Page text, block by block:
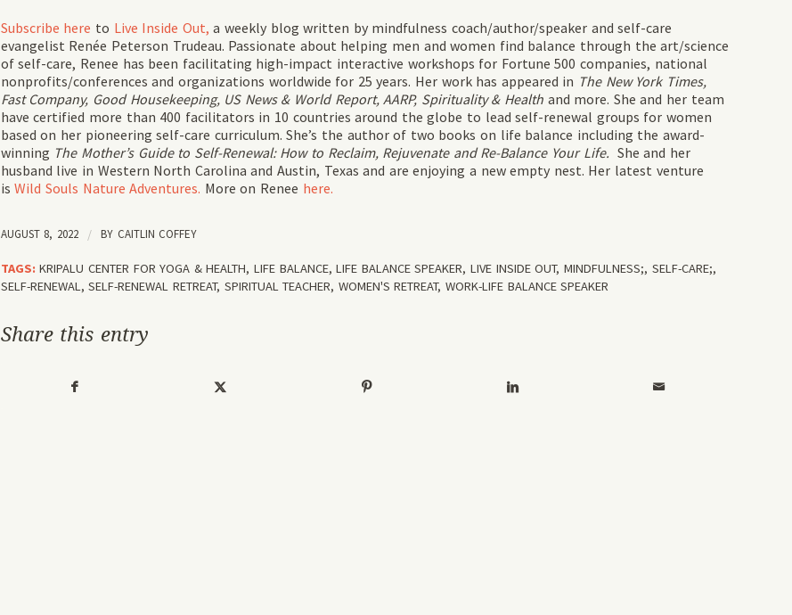
Subscribe here to Live Inside Out,a weekly blog written by mindfulness coach/author/speaker and self-care
evangelist Renée Peterson Trudeau. Passionate about helping men and women find balance through the art/science
of self-care, Renee has been facilitating high-impact interactive workshops for Fortune 500 companies, national
nonprofits/conferences and organizations worldwide for 25 years. Her work has appeared in The New York Times,
Fast Company, Good Housekeeping, US News & World Report, AARP, Spirituality & Health and more. She and her team
have certified more than 400 facilitators in 10 countries around the globe to lead self-renewal groups for women
based on her pioneering self-care curriculum. She’s the author of two books on life balance including the award-
winning The Mother’s Guide to Self-Renewal: How to Reclaim, Rejuvenate and Re-Balance Your Life. She and her
husband live in Western North Carolina and Austin, Texas and are enjoying a new empty nest. Her latest venture
isWild Souls Nature Adventures. More on Renee here.
AUGUST 8, 2022 / BY CAITLIN COFFEY
TAGS: KRIPALU CENTER FOR YOGA & HEALTH,LIFE BALANCE,LIFE BALANCE SPEAKER,LIVE INSIDE OUT, MINDFULNESS;, SELF-CARE;,
SELF-RENEWAL,SELF-RENEWAL RETREAT, SPIRITUAL TEACHER, WOMEN'S RETREAT,WORK-LIFE BALANCE SPEAKER
Share this entry